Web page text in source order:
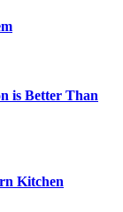
is Better Than
Kitchen